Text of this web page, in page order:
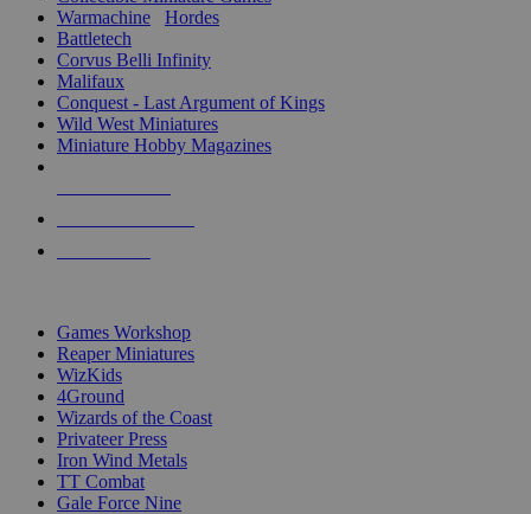
Warmachine
Hordes
Battletech
Corvus Belli Infinity
Malifaux
Conquest - Last Argument of Kings
Wild West Miniatures
Miniature Hobby Magazines
Games Workshop
Reaper Miniatures
WizKids
4Ground
Wizards of the Coast
Privateer Press
Iron Wind Metals
TT Combat
Gale Force Nine